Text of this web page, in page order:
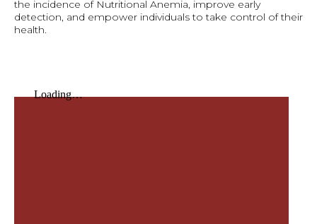
the incidence of Nutritional Anemia, improve early
detection, and empower individuals to take control of their
health.